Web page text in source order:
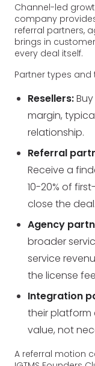
Channel-led
company
referral partners,
brings in
every deal itself.
Partner types
Resellers:
margin,
relationship.
Referral
Receive a
10-20% of
close the deal.
Agency
broader
service
the license
Integration
their platform
value, not
A referral motion